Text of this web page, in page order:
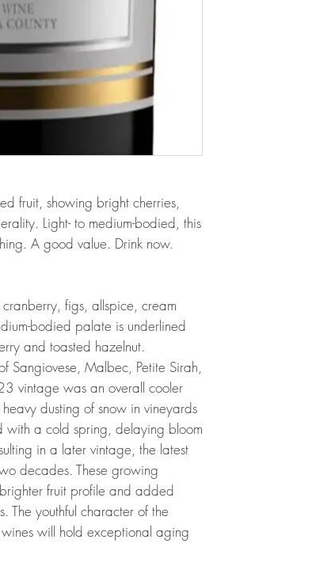
fruit, showing bright cherries,
Light- to medium-bodied, this
A good value. Drink now.
figs, allspice, cream
bodied palate is underlined
and toasted hazelnut.
Sangiovese, Malbec, Petite Sirah,
vintage was an overall cooler
dusting of snow in vineyards
with a cold spring, delaying bloom
in a later vintage, the latest
decades. These growing
fruit profile and added
The youthful character of the
will hold exceptional aging